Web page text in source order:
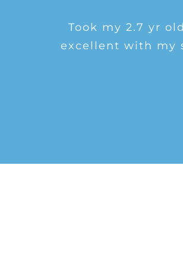
Took my 2.7 yr
excellent with my
Brenner is the
dozens of friends
I saw Dr. Grell
results and